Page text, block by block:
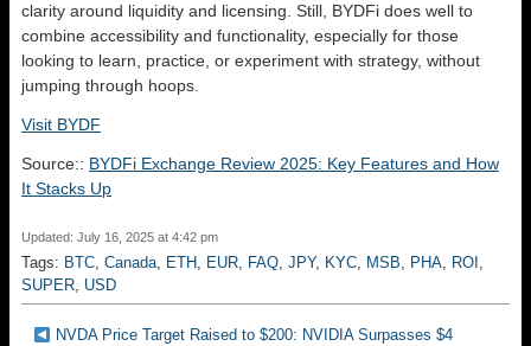
clarity around liquidity and licensing. Still, BYDFi does well to
combine accessibility and functionality, especially for those
looking to learn, practice, or experiment with strategy, without
jumping through hoops.
Visit BYDF
Source:: BYDFi Exchange Review 2025: Key Features and How
It Stacks Up
Updated: July 16, 2025 at 4:42 pm
Tags: BTC, Canada, ETH, EUR, FAQ, JPY, KYC, MSB, PHA, ROI ,
SUPER, USD
NVDA Price Target Raised to $200: NVIDIA Surpasses $4